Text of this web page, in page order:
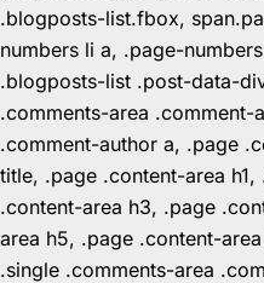
.blogposts-list.fbox,
numbers li a, .page-
.blogposts-list .post-data-
.comments-area .comment-
.comment-author a, .page
title, .page .content-area
.content-area h3, .page
area h5, .page .content-
.single .comments-area